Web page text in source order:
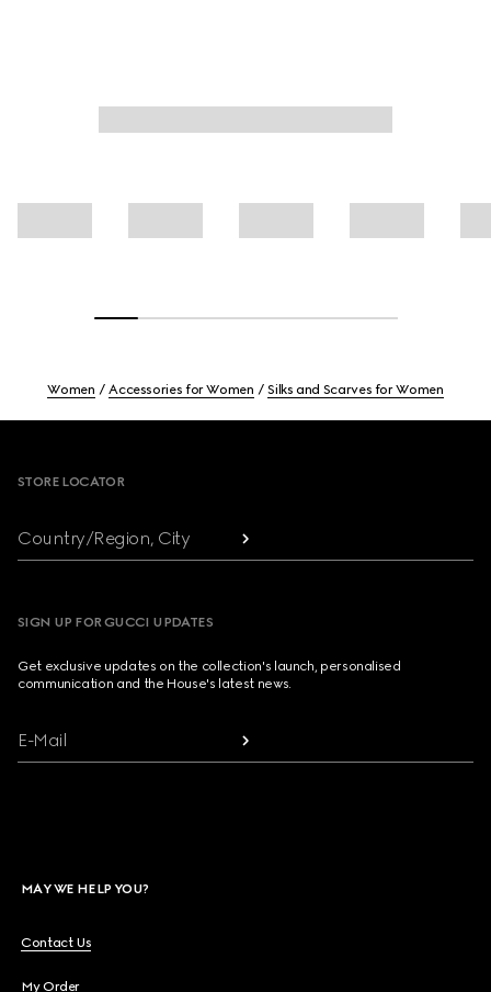
Women Accessories for Women Silks and Scarves for Women
STORE LOCATOR
Country/Region, City
SIGN UP FOR GUCCI UPDATES
Get exclusive updates on the collection's launch, personalised
communication and the House's latest news.
E-Mail
MAY WE HELP YOU?
Contact Us
My Order